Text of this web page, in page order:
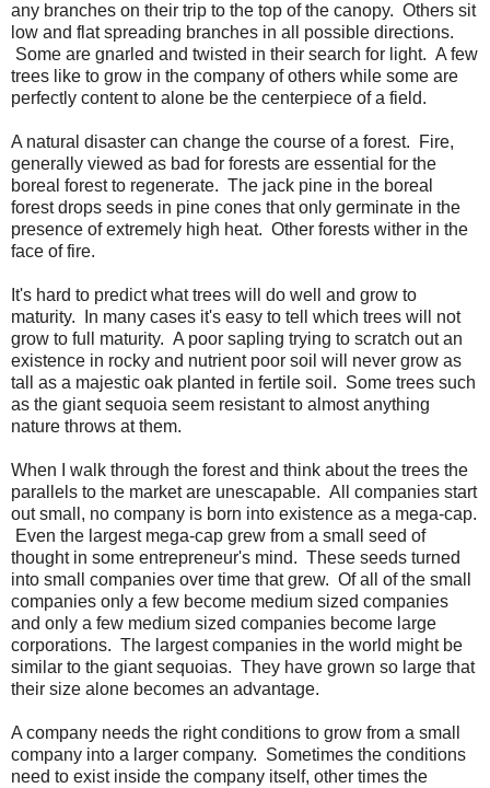
any branches on their trip to the top of the canopy. Others sit
low and flat spreading branches in all possible directions.
Some are gnarled and twisted in their search for light. A few
trees like to grow in the company of others while some are
perfectly content to alone be the centerpiece of a field.
A natural disaster can change the course of a forest. Fire,
generally viewed as bad for forests are essential for the
boreal forest to regenerate. The jack pine in the boreal
forest drops seeds in pine cones that only germinate in the
presence of extremely high heat. Other forests wither in the
face of fire.
It's hard to predict what trees will do well and grow to
maturity. In many cases it's easy to tell which trees will not
grow to full maturity. A poor sapling trying to scratch out an
existence in rocky and nutrient poor soil will never grow as
tall as a majestic oak planted in fertile soil. Some trees such
as the giant sequoia seem resistant to almost anything
nature throws at them.
When I walk through the forest and think about the trees the
parallels to the market are unescapable. All companies start
out small, no company is born into existence as a mega-cap.
Even the largest mega-cap grew from a small seed of
thought in some entrepreneur's mind. These seeds turned
into small companies over time that grew. Of all of the small
companies only a few become medium sized companies
and only a few medium sized companies become large
corporations. The largest companies in the world might be
similar to the giant sequoias. They have grown so large that
their size alone becomes an advantage.
A company needs the right conditions to grow from a small
company into a larger company. Sometimes the conditions
need to exist inside the company itself, other times the